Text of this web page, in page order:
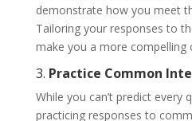
demonstrate how you meet
Tailoring your responses to
make you a more compelling
3. Practice Common
While you can’t predict every
practicing responses to